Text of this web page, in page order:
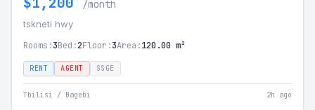
/month
tskneti hwy
Rooms:3Bed:2Floor:3Area:120.00 m²
RENT AGENT SSGE
Tbilisi / Bagebi 2h ago